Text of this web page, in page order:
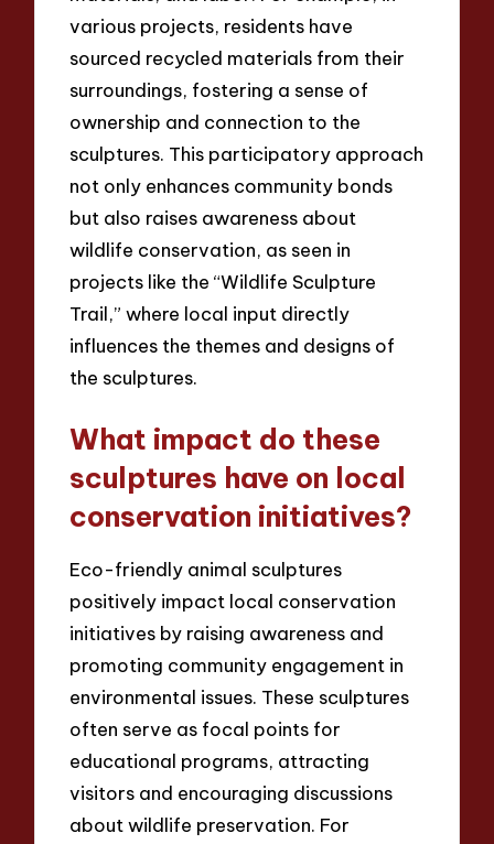
various projects, residents have
sourced recycled materials from their
surroundings, fostering a sense of
ownership and connection to the
sculptures. This participatory approach
not only enhances community bonds
but also raises awareness about
wildlife conservation, as seen in
projects like the “Wildlife Sculpture
Trail,” where local input directly
influences the themes and designs of
the sculptures.
What impact do these
sculptures have on local
conservation initiatives?
Eco-friendly animal sculptures
positively impact local conservation
initiatives by raising awareness and
promoting community engagement in
environmental issues. These sculptures
often serve as focal points for
educational programs, attracting
visitors and encouraging discussions
about wildlife preservation. For